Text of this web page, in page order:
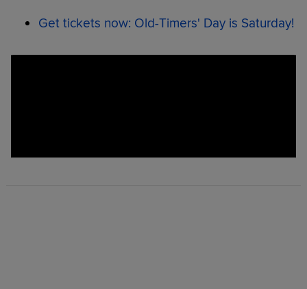
Get tickets now: Old-Timers' Day is Saturday!